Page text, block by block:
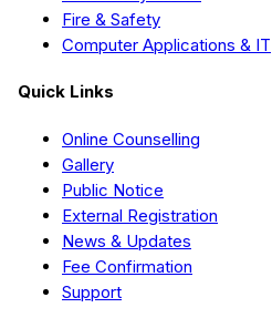
Fire & Safety
Computer Applications & IT
Quick Links
Online Counselling
Gallery
Public Notice
External Registration
News & Updates
Fee Confirmation
Support